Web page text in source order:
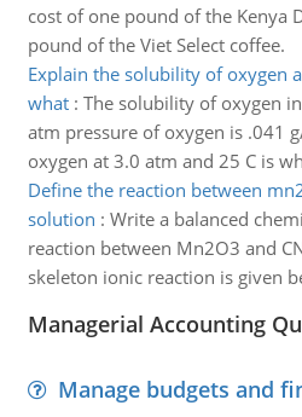
cost of one pound of the Kenya
pound of the Viet Select coffee.
Explain the solubility of oxygen
what: The solubility of oxygen
atm pressure of oxygen is .041
oxygen at 3.0 atm and 25 C is
Define the reaction between
solution : Write a balanced
reaction between Mn2O3 and
skeleton ionic reaction is given
Managerial Accounting
Manage budgets and